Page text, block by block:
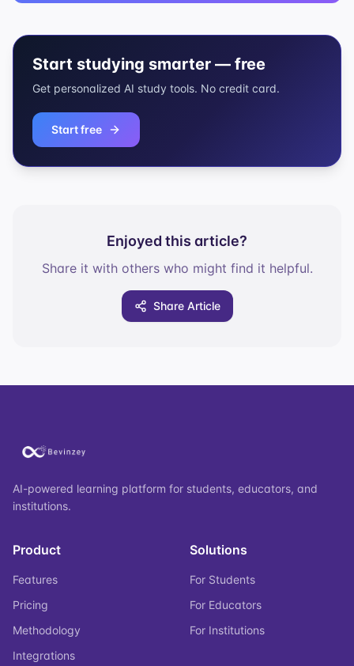
Start studying smarter — free
Get personalized AI study tools. No credit card.
Start free
Enjoyed this article?
Share it with others who might find it helpful.
Share Article
AI-powered learning platform for students, educators, and
institutions.
Product
Features
Pricing
Methodology
Integrations
Solutions
For Students
For Educators
For Institutions